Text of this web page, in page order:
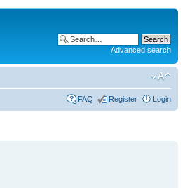
Advanced search
FAQ Register Login